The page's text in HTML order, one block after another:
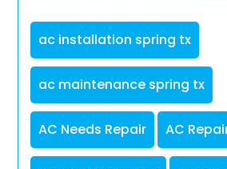
ac installation spring tx
ac maintenance spring tx
AC Needs Repair AC